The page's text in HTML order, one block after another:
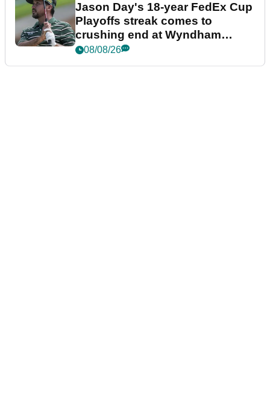
Jason Day's 18-year FedEx Cup
Playoffs streak comes to
crushing end at Wyndham
Championship
08/08/26